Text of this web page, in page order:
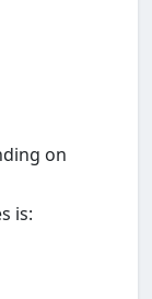
on
is: